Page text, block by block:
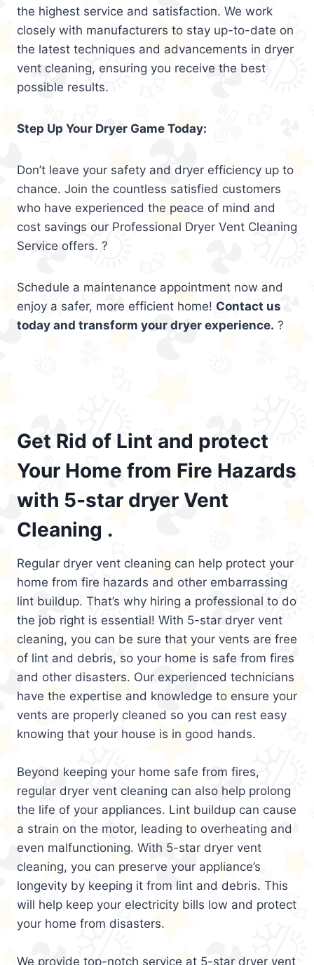
the highest service and satisfaction. We work
closely with manufacturers to stay up-to-date on
the latest techniques and advancements in dryer
vent cleaning, ensuring you receive the best
possible results.
Step Up Your Dryer Game Today:
Don’t leave your safety and dryer efficiency up to
chance. Join the countless satisfied customers
who have experienced the peace of mind and
cost savings our Professional Dryer Vent Cleaning
Service offers. ?
Schedule a maintenance appointment now and
enjoy a safer, more efficient home! Contact us
today and transform your dryer experience. ?
Get Rid of Lint and protect
Your Home from Fire Hazards
with 5-star dryer Vent
Cleaning .
Regular dryer vent cleaning can help protect your
home from fire hazards and other embarrassing
lint buildup. That’s why hiring a professional to do
the job right is essential! With 5-star dryer vent
cleaning, you can be sure that your vents are free
of lint and debris, so your home is safe from fires
and other disasters. Our experienced technicians
have the expertise and knowledge to ensure your
vents are properly cleaned so you can rest easy
knowing that your house is in good hands.
Beyond keeping your home safe from fires,
regular dryer vent cleaning can also help prolong
the life of your appliances. Lint buildup can cause
a strain on the motor, leading to overheating and
even malfunctioning. With 5-star dryer vent
cleaning, you can preserve your appliance’s
longevity by keeping it from lint and debris. This
will help keep your electricity bills low and protect
your home from disasters.
We provide top-notch service at 5-star dryer vent